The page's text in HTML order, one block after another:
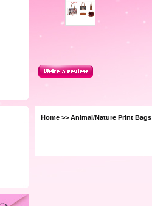
Home >> Animal/Nature Print Bags